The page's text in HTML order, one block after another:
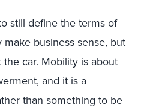
still define the terms of
business sense, but
car. Mobility is about
and it is a
than something to be